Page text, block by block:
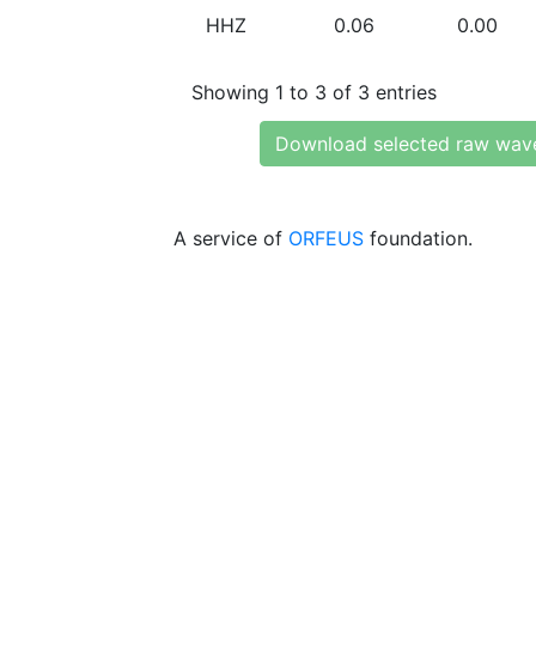
HHZ 0.06 0.00
Showing 1 to 3 of 3 entries
Download selected raw
A service of ORFEUS foundation.